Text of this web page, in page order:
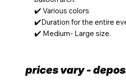
✔️ Various colors
✔️Duration for the entire
✔️ Medium- Large size.
prices vary -